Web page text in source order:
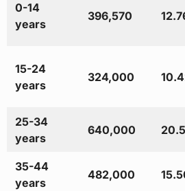
0-14
years
396,570
15-24
years
324,000
25-34
years
640,000
35-44
years
482,000